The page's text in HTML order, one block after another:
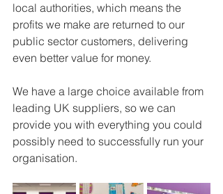
local authorities, which means the
profits we make are returned to our
public sector customers, delivering
even better value for money.
We have a large choice available from
leading UK suppliers, so we can
provide you with everything you could
possibly need to successfully run your
organisation.